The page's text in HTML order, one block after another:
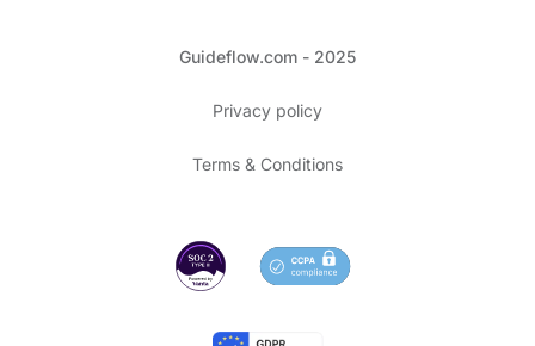
Guideflow.com - 2025
Privacy policy
Terms & Conditions